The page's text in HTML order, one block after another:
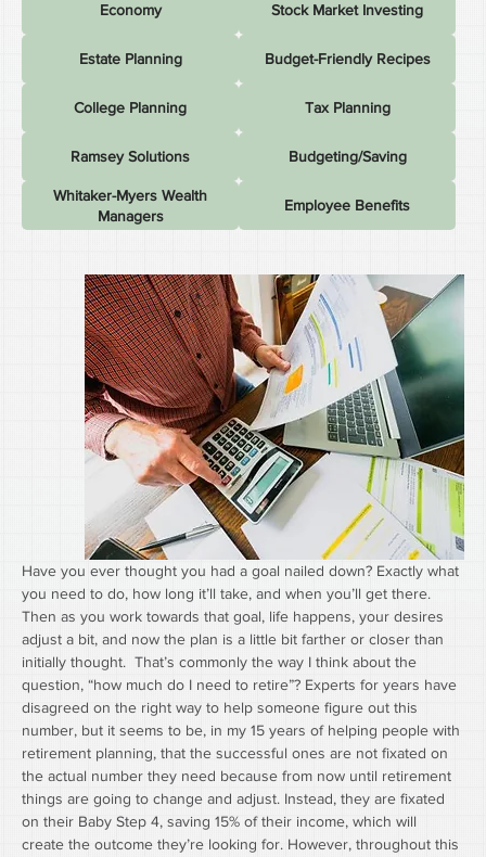
Have you ever thought you had a goal nailed down? Exactly what
you need to do, how long it’ll take, and when you’ll get there.
Then as you work towards that goal, life happens, your desires
adjust a bit, and now the plan is a little bit farther or closer than
initially thought.  That’s commonly the way I think about the
question, “how much do I need to retire”? Experts for years have
disagreed on the right way to help someone figure out this
number, but it seems to be, in my 15 years of helping people with
retirement planning, that the successful ones are not fixated on
the actual number they need because from now until retirement
things are going to change and adjust. Instead, they are fixated
on their Baby Step 4, saving 15% of their income, which will
create the outcome they’re looking for. However, throughout this
Economy Stock Market Investing
Estate Planning Budget-Friendly Recipes
College Planning Tax Planning
Ramsey Solutions Budgeting/Saving
Whitaker-Myers Wealth
Managers
Employee Benefits